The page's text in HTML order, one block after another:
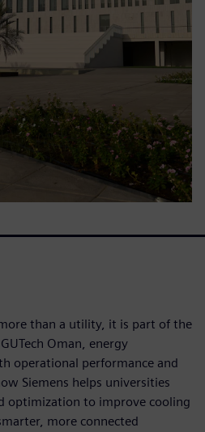
than a utility, it is part of the
Oman, energy
operational performance and
Siemens helps universities
optimization to improve cooling
more connected